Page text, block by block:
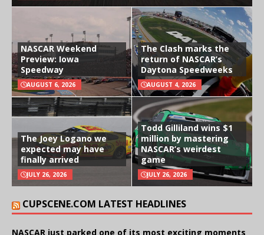
NASCAR Weekend
Preview: Iowa
Speedway
AUGUST 6, 2026
The Clash marks the
return of NASCAR’s
Daytona Speedweeks
AUGUST 4, 2026
The Joey Logano we
expected may have
finally arrived
JULY 26, 2026
Todd Gilliland wins $1
million by mastering
NASCAR’s weirdest
game
JULY 26, 2026
CUPSCENE.COM LATEST HEADLINES
NASCAR just parked one of its most exciting moments